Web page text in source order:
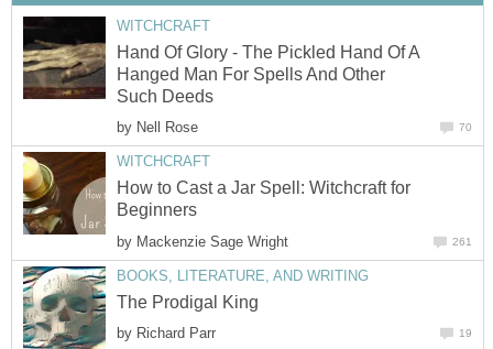
WITCHCRAFT
Hand Of Glory - The Pickled Hand Of A
Hanged Man For Spells And Other
Such Deeds
by Nell Rose 70
WITCHCRAFT
How to Cast a Jar Spell: Witchcraft for
Beginners
by Mackenzie Sage Wright 261
BOOKS, LITERATURE, AND WRITING
The Prodigal King
by Richard Parr 19